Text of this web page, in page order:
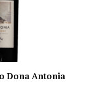
Dona Antonia